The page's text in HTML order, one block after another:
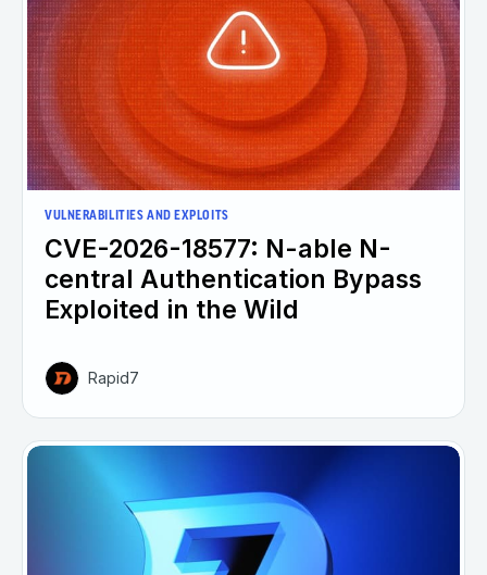
VULNERABILITIES AND EXPLOITS
CVE-2026-18577: N-able N-
central Authentication Bypass
Exploited in the Wild
Rapid7